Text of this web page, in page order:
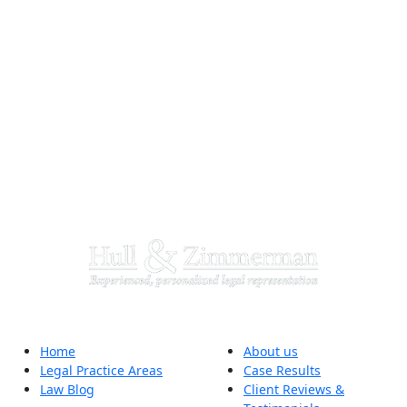
Home
Legal Practice Areas
Law Blog
About us
Case Results
Client Reviews &